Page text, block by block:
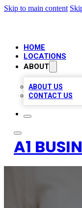
Skip to main content
HOME
LOCATIONS
ABOUT
ABOUT US
CONTACT US
A1